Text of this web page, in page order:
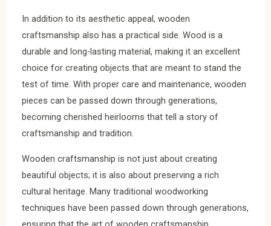
In addition to its aesthetic appeal, wooden
craftsmanship also has a practical side. Wood is a
durable and long-lasting material, making it an excellent
choice for creating objects that are meant to stand the
test of time. With proper care and maintenance, wooden
pieces can be passed down through generations,
becoming cherished heirlooms that tell a story of
craftsmanship and tradition.
Wooden craftsmanship is not just about creating
beautiful objects; it is also about preserving a rich
cultural heritage. Many traditional woodworking
techniques have been passed down through generations,